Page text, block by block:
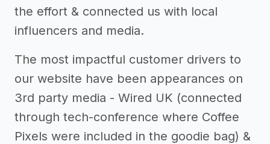
the effort & connected us with local
influencers and media.
The most impactful customer drivers to
our website have been appearances on
3rd party media - Wired UK (connected
through tech-conference where Coffee
Pixels were included in the goodie bag) &